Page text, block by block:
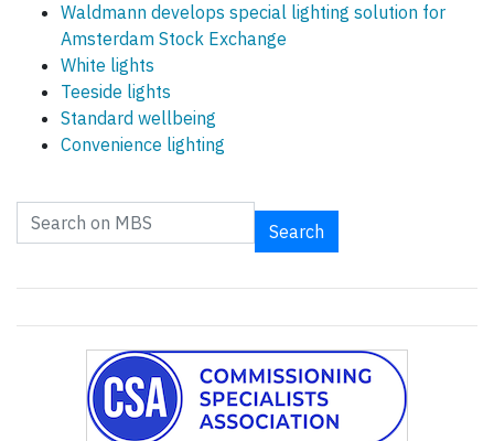
Waldmann develops special lighting solution for
Amsterdam Stock Exchange
White lights
Teeside lights
Standard wellbeing
Convenience lighting
Search